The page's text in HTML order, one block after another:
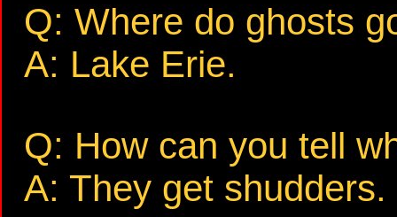
Q: Where do ghosts
A: Lake Erie.
Q: How can you tell
A: They get shudders.